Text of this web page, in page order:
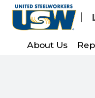
Skip
content
About Us